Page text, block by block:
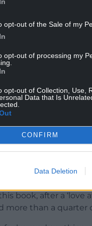
opt-out of the Sale of my
opt-out of processing my
opt-out of Collection, Use,
Data that Is
CONFIRM
Data Deletion
to the
improved
Faroese have
artwork.
the book with
are not the remote
of the
and
book, after a ‘love
more than a quarter